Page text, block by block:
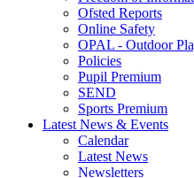
Ofsted Reports
Online Safety
OPAL - Outdoor
Policies
Pupil Premium
SEND
Sports Premium
Latest News & Events
Calendar
Latest News
Newsletters